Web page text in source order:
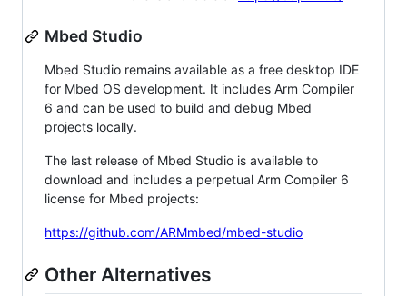
Mbed Studio
Mbed Studio remains available as a free desktop IDE
for Mbed OS development. It includes Arm Compiler
6 and can be used to build and debug Mbed
projects locally.
The last release of Mbed Studio is available to
download and includes a perpetual Arm Compiler 6
license for Mbed projects:
https://github.com/ARMmbed/mbed-studio
Other Alternatives